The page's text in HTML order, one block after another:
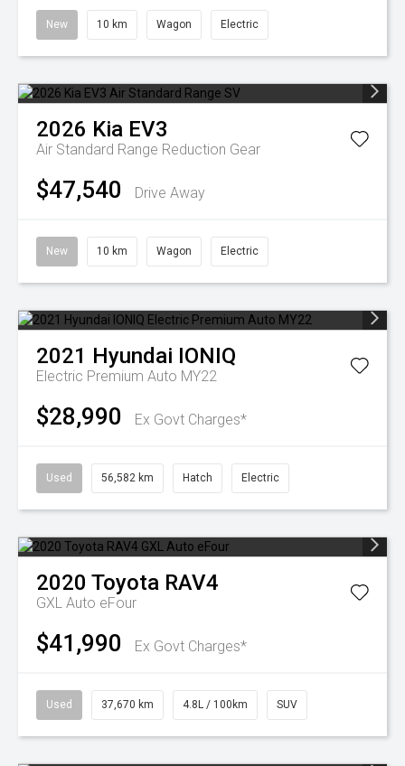
New 10 km Wagon Electric
2026 Kia EV3
Air Standard Range Reduction Gear
$47,540 Drive Away
New 10 km Wagon Electric
2021 Hyundai IONIQ
Electric Premium Auto MY22
$28,990 Ex Govt Charges*
Used 56,582 km Hatch Electric
2020 Toyota RAV4
GXL Auto eFour
$41,990 Ex Govt Charges*
Used 37,670 km 4.8L / 100km SUV